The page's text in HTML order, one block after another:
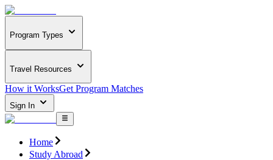
Program Types
Travel Resources
How it WorksGet Program Matches
Sign In
Home
Study Abroad